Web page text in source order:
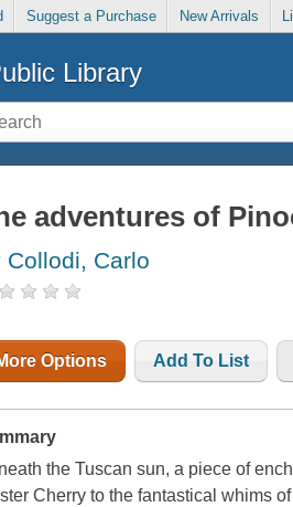
Suggest a Purchase New Arrivals
Library
adventures of
Collodi, Carlo
Options Add To List
the Tuscan sun, a piece of
Cherry to the fantastical whims